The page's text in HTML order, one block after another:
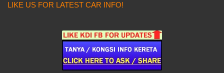
LIKE US FOR LATEST CAR INFO!